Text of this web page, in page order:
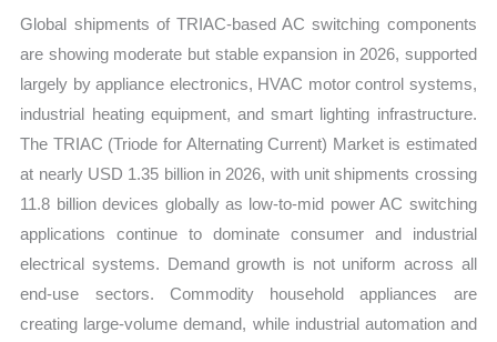
Global shipments of TRIAC-based AC switching components
are showing moderate but stable expansion in 2026, supported
largely by appliance electronics, HVAC motor control systems,
industrial heating equipment, and smart lighting infrastructure.
The TRIAC (Triode for Alternating Current) Market is estimated
at nearly USD 1.35 billion in 2026, with unit shipments crossing
11.8 billion devices globally as low-to-mid power AC switching
applications continue to dominate consumer and industrial
electrical systems. Demand growth is not uniform across all
end-use sectors. Commodity household appliances are
creating large-volume demand, while industrial automation and